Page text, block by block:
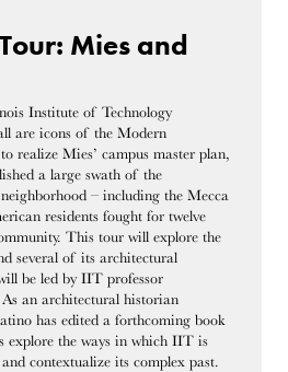
Mies and
Institute of Technology
are icons of the Modern
realize Mies’ campus master plan,
a large swath of the
– including the Mecca
residents fought for twelve
This tour will explore the
several of its architectural
be led by IIT professor
an architectural historian
has edited a forthcoming book
explore the ways in which IIT is
contextualize its complex past.